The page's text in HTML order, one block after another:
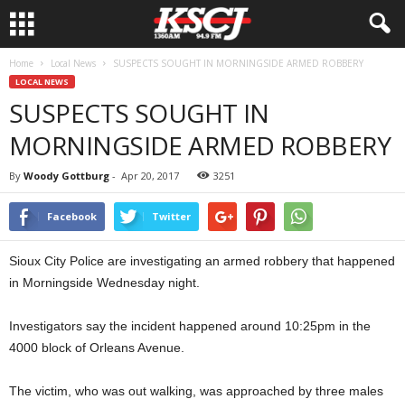
Home Local News SUSPECTS SOUGHT IN MORNINGSIDE ARMED ROBBERY
LOCAL NEWS
SUSPECTS SOUGHT IN
MORNINGSIDE ARMED ROBBERY
By Woody Gottburg - Apr 20, 2017 3251
Facebook Twitter
Sioux City Police are investigating an armed robbery that happened
in Morningside Wednesday night.
Investigators say the incident happened around 10:25pm in the
4000 block of Orleans Avenue.
The victim, who was out walking, was approached by three males